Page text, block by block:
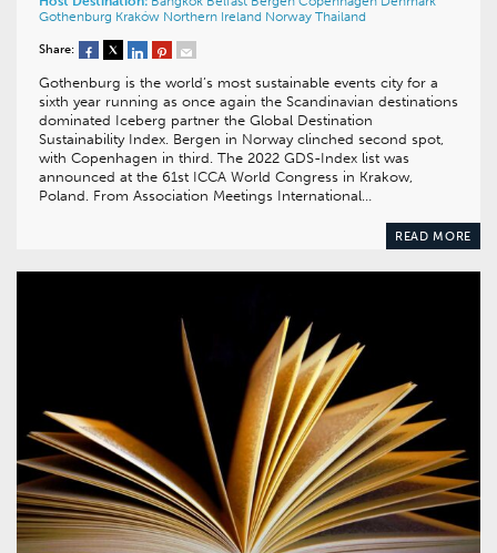
Gothenburg Kraków Northern Ireland Norway Thailand
Share:
Gothenburg is the world’s most sustainable events city for a
sixth year running as once again the Scandinavian destinations
dominated Iceberg partner the Global Destination
Sustainability Index. Bergen in Norway clinched second spot,
with Copenhagen in third. The 2022 GDS-Index list was
announced at the 61st ICCA World Congress in Krakow,
Poland. From Association Meetings International…
READ MORE